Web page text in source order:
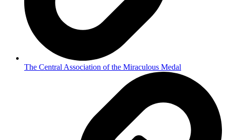
The Central Association of the Miraculous Medal